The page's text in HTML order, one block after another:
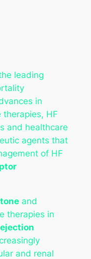
leading
in
therapies, HF
and healthcare
agents that
of HF
and
therapies in
and renal